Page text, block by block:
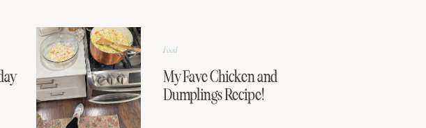
My Fave Chicken and
Dumplings Recipe!
Food